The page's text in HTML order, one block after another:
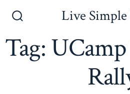
contentToggle
Live
Tag: